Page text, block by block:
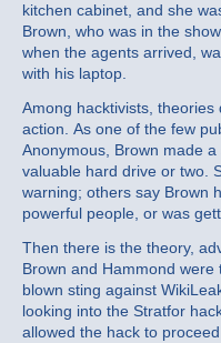
kitchen cabinet, and she
Brown, who was in the
when the agents arrived,
with his laptop.
Among hacktivists,
action. As one of the few
Anonymous, Brown made
valuable hard drive or two.
warning; others say Brown
powerful people, or was
Then there is the theory,
Brown and Hammond
blown sting against
looking into the Stratfor
allowed the hack to